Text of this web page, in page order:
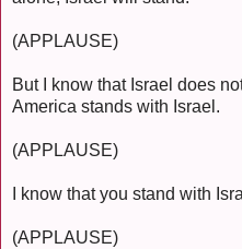
(APPLAUSE)
But I know that Israel does
America stands with Israel.
(APPLAUSE)
I know that you stand with
(APPLAUSE)